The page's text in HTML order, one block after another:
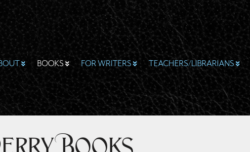
BOOKS FOR WRITERS TEACHERS/LIBRARIANS